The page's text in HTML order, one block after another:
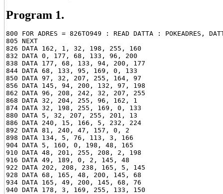
Program 1.
800 FOR ADRES = 826TO949 : READ DATTA : POKEADRES,
805 NEXT
826 DATA 162, 1, 32, 198, 255, 160
832 DATA 0, 177, 68, 133, 96, 200
838 DATA 177, 68, 133, 94, 200, 177
844 DATA 68, 133, 95, 169, 0, 133
850 DATA 97, 32, 207, 255, 164, 97
856 DATA 145, 94, 200, 132, 97, 198
862 DATA 96, 208, 242, 32, 207, 255
868 DATA 32, 204, 255, 96, 162, 1
874 DATA 32, 198, 255, 169, 0, 133
880 DATA 5, 32, 207, 255, 201, 13
886 DATA 240, 15, 166, 5, 232, 224
892 DATA 81, 240, 47, 157, 0, 2
898 DATA 134, 5, 76, 113, 3, 166
904 DATA 5, 160, 0, 198, 48, 165
910 DATA 48, 201, 255, 208, 2, 198
916 DATA 49, 189, 0, 2, 145, 48
922 DATA 202, 208, 238, 165, 5, 145
928 DATA 68, 165, 48, 200, 145, 68
934 DATA 165, 49, 200, 145, 68, 76
940 DATA 178, 3, 169, 255, 133, 150